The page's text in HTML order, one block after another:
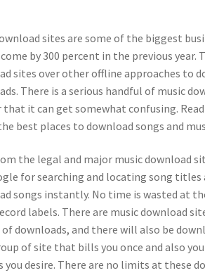
sites are some of the biggest
by 300 percent in the previous
sites over other offline approaches to
There is a serious handful of music
that it can get somewhat confusing.
best places to download songs and
the legal and major music download
for searching and locating song
songs instantly. No time is wasted at
labels. There are music download
downloads, and there will also be
of site that bills you once and also
you desire. There are no limits at these